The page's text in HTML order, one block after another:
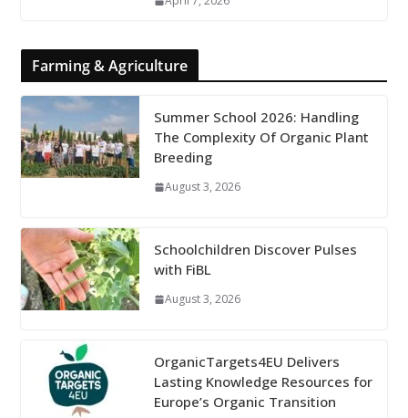
Farming & Agriculture
Summer School 2026: Handling
The Complexity Of Organic Plant
Breeding
August 3, 2026
Schoolchildren Discover Pulses
with FiBL
August 3, 2026
OrganicTargets4EU Delivers
Lasting Knowledge Resources for
Europe’s Organic Transition